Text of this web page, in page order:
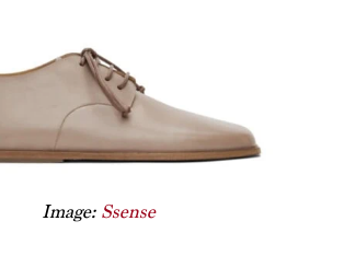
Image: Ssense